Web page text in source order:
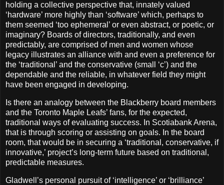
holding a collective perspective that, innately valued
‘hardware’ more highly than ‘software’ which, perhaps to
them seemed ‘too ephemeral’ or even abstract, or poetic, or
imaginary? Boards of directors, traditionally, and even
predictably, are comprised of men and women whose
legacy illustrates an alliance with and even a preference for
the ‘traditional’ and the conservative (small ‘c’) and the
dependable and the reliable, in whatever field they might
have been engaged in developing.
Is there an analogy between the Blackberry board members
and the Toronto Maple Leafs’ fans, for the expected,
traditional ways of evaluating success. In Scotiabank Arena,
that is through scoring or assisting on goals. In the board
room, that would be in securing a ‘traditional, conservative, if
innovative,’ project’s long-term future based on traditional,
predictable measures.
Gladwell’s personal pursuit of ‘intelligence’ or ‘brilliance’